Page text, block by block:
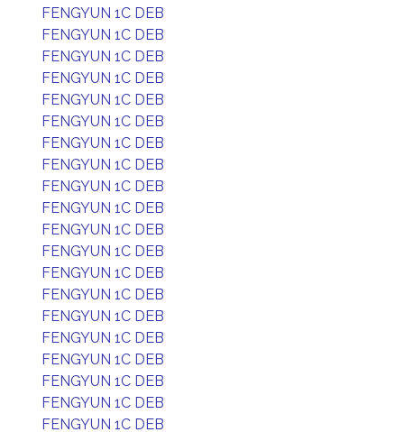
FENGYUN 1C DEB
FENGYUN 1C DEB
FENGYUN 1C DEB
FENGYUN 1C DEB
FENGYUN 1C DEB
FENGYUN 1C DEB
FENGYUN 1C DEB
FENGYUN 1C DEB
FENGYUN 1C DEB
FENGYUN 1C DEB
FENGYUN 1C DEB
FENGYUN 1C DEB
FENGYUN 1C DEB
FENGYUN 1C DEB
FENGYUN 1C DEB
FENGYUN 1C DEB
FENGYUN 1C DEB
FENGYUN 1C DEB
FENGYUN 1C DEB
FENGYUN 1C DEB